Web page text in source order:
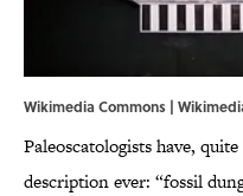
Wikimedia Commons |
Paleoscatologists have,
description ever: “fossil